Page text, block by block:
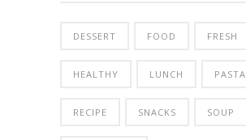
DESSERT FOOD FRESH
HEALTHY LUNCH PASTA
RECIPE SNACKS SOUP